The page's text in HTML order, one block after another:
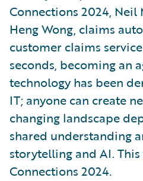
Connections 2024, Neil
Heng Wong, claims
customer claims
seconds, becoming an
technology has been
IT; anyone can create
changing landscape
shared understanding
storytelling and AI.
Connections 2024.